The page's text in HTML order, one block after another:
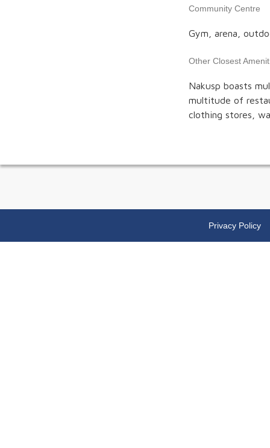
Community Centre
Gym, arena,
Other Closest
Nakusp boasts
multitude of
clothing stores,
Privacy Policy